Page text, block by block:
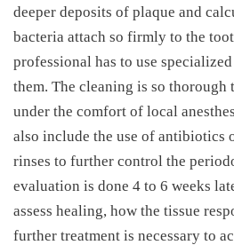
deeper deposits of plaque and
bacteria attach so firmly to the
professional has to use
them. The cleaning is so thorough
under the comfort of local
also include the use of antibiotics
rinses to further control the
evaluation is done 4 to 6 weeks
assess healing, how the tissue
further treatment is necessary to